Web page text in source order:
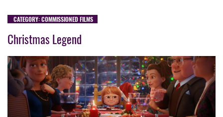
CATEGORY: COMMISSIONED FILMS
Christmas Legend